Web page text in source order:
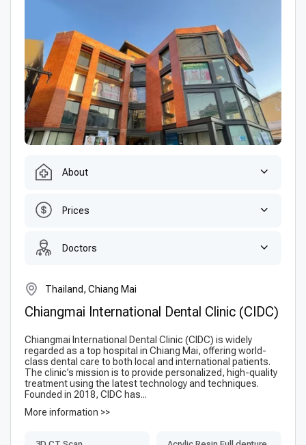
About
Prices
Doctors
Thailand, Chiang Mai
Chiangmai International Dental Clinic (CIDC)
Chiangmai International Dental Clinic (CIDC) is widely
regarded as a top hospital in Chiang Mai, offering world-
class dental care to both local and international patients.
The clinic’s mission is to provide personalized, high-quality
treatment using the latest technology and techniques.
Founded in 2018, CIDC has...
More information >>